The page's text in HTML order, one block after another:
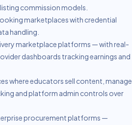
commission models.
marketplaces with credential
handling.
marketplace platforms — with real-
dashboards tracking earnings and
where educators sell content, manage
and platform admin controls over
procurement platforms —